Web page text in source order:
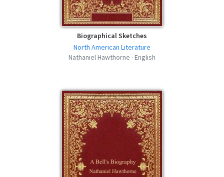
Biographical Sketches
North American Literature
Nathaniel Hawthorne · English